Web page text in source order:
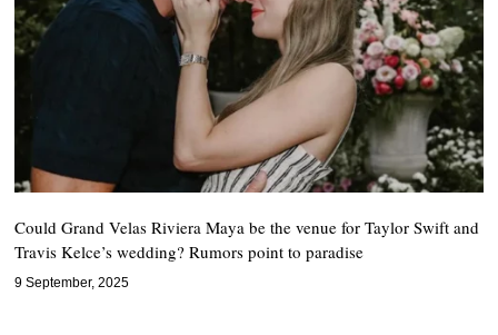
Could Grand Velas Riviera Maya be the venue for Taylor Swift and
Travis Kelce’s wedding? Rumors point to paradise
9 September, 2025